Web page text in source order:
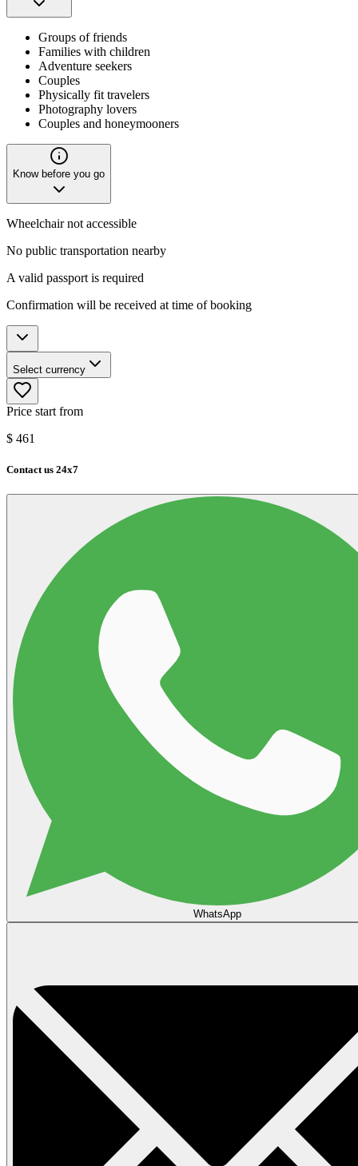
Groups of friends
Families with children
Adventure seekers
Couples
Physically fit travelers
Photography lovers
Couples and honeymooners
Know before you go
Wheelchair not accessible
No public transportation nearby
A valid passport is required
Confirmation will be received at time of booking
Select currency
Price start from
$ 461
Contact us 24x7
WhatsApp